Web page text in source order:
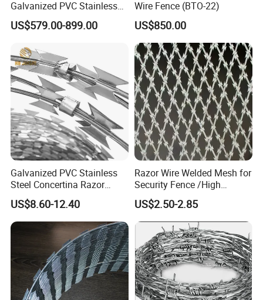
Galvanized PVC Stainless
Steel Barbed Wire Razor
Fencing Wire Price
US$579.00-899.00
Wire Fence (BTO-22)
US$850.00
Galvanized PVC Stainless
Steel Concertina Razor
Blade Barbed Wire Bto-22
Bto-60 Cbt-65 Fencing Wire
Price
US$8.60-12.40
Razor Wire Welded Mesh for
Security Fence /High
Security Welded Razor Wire
Mesh Fence Galvanized
Cross Razor Mesh
US$2.50-2.85